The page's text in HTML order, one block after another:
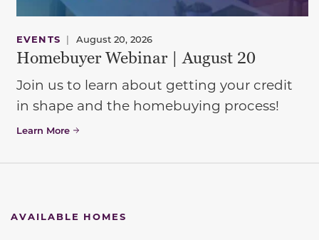
EVENTS | August 20, 2026
Homebuyer Webinar | August 20
Join us to learn about getting your credit
in shape and the homebuying process!
Learn More
AVAILABLE HOMES